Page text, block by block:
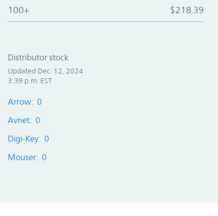
100+ $218.39
Distributor stock
Updated Dec. 12, 2024
3:39 p.m. EST
Arrow: 0
Avnet: 0
Digi-Key: 0
Mouser: 0